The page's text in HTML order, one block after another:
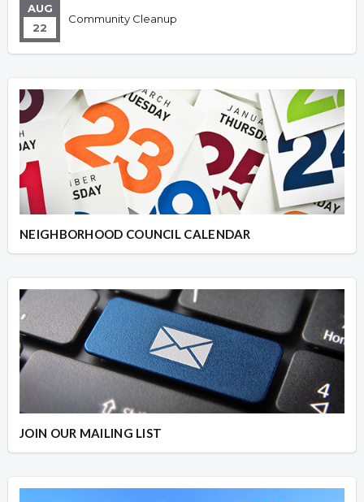
AUG
22
Community Cleanup
NEIGHBORHOOD COUNCIL CALENDAR
JOIN OUR MAILING LIST